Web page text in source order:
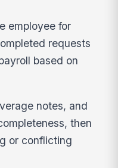
employee for
requests
based on
notes, and
then
or conflicting